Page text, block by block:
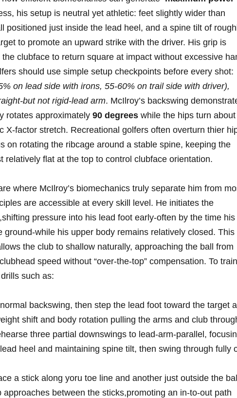
his setup is‍ neutral yet athletic: feet slightly wider than
positioned just inside the lead heel, and a spine⁢ tilt of
to promote an upward strike with the driver. ‍His grip⁢ is
clubface to return square at impact without excessive
should use simple setup checkpoints before every shot:
on lead side with⁤ irons, 55-60%‌ on trail⁤ side with driver),
but ‌not​ rigid-lead arm. McIlroy’s backswing
rotates approximately 90 degrees while the hips ​turn ‌about
X-factor stretch. Recreational golfers often overturn thier
on⁣ rotating⁣ the ribcage around a stable spine, keeping the
relatively flat at⁢ the top​ to control clubface orientation.
where McIlroy’s biomechanics truly separate him from
are accessible at every skill level. He initiates the
pressure into his lead foot early-often by the time ⁢his
ground-while his ‍upper body ​remains relatively closed.⁢ This
the club to shallow naturally, approaching the ball from
⁢speed without​ “over-the-top” compensation. To train
such as:
backswing, then‍ step the ⁤lead foot toward the target
shift and body rotation pulling the arms and club
three partial downswings to lead-arm-parallel,
heel and maintaining spine tilt, then swing through fully
a ​stick along yoru toe line and another just outside the
between the sticks,promoting an⁣ in-to-out​ path